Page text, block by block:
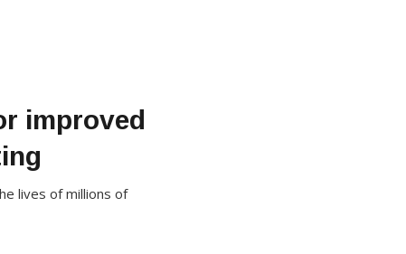
improved
lives of millions of